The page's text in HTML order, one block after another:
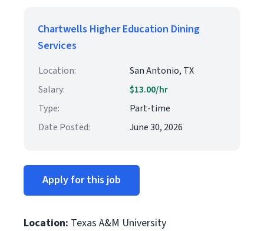
Chartwells Higher Education Dining
Services
Location:
San Antonio, TX
Salary:
$13.00/hr
Type:
Part-time
Date Posted:
June 30, 2026
Apply for this job
Location: Texas A&M University